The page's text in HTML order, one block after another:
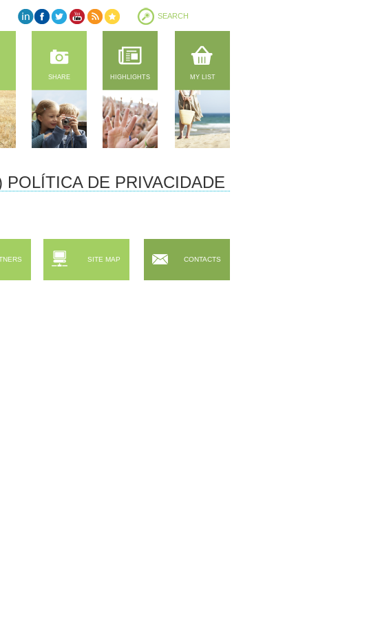
SHARE HIGHLIGHTS MY LIST
POLÍTICA DE PRIVACIDADE
SITE MAP CONTACTS